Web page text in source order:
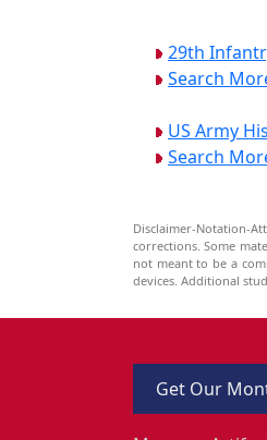
29th
Search
US Army
Search
Disclaimer-Notation-
corrections. Some
not meant to be a
devices. Additional
Get Our